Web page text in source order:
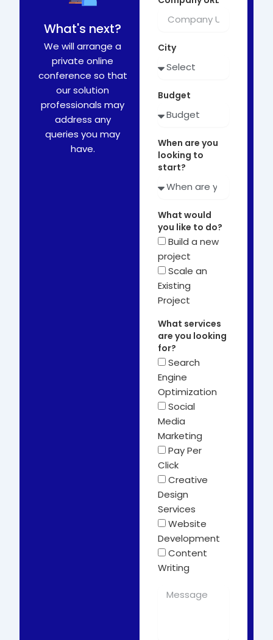
What's next?
We will arrange a
private online
conference so that
our solution
professionals may
address any
queries you may
have.
City
Budget
When are you
looking to
start?
What would
you like to do?
Build a new
project
Scale an
Existing
Project
What services
are you looking
for?
Search
Engine
Optimization
Social
Media
Marketing
Pay Per
Click
Creative
Design
Services
Website
Development
Content
Writing